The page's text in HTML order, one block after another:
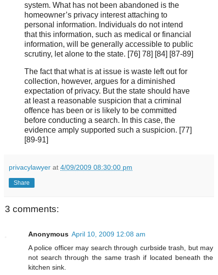
system. What has not been abandoned is the
homeowner’s privacy interest attaching to
personal information. Individuals do not intend
that this information, such as medical or financial
information, will be generally accessible to public
scrutiny, let alone to the state. [76] 78] [84] [87-89]
The fact that what is at issue is waste left out for
collection, however, argues for a diminished
expectation of privacy. But the state should have
at least a reasonable suspicion that a criminal
offence has been or is likely to be committed
before conducting a search. In this case, the
evidence amply supported such a suspicion. [77]
[89‑91]
privacylawyer at 4/09/2009 08:30:00 pm
Share
3 comments:
Anonymous April 10, 2009 12:08 am
A police officer may search through curbside trash, but may
not search through the same trash if located beneath the
kitchen sink.